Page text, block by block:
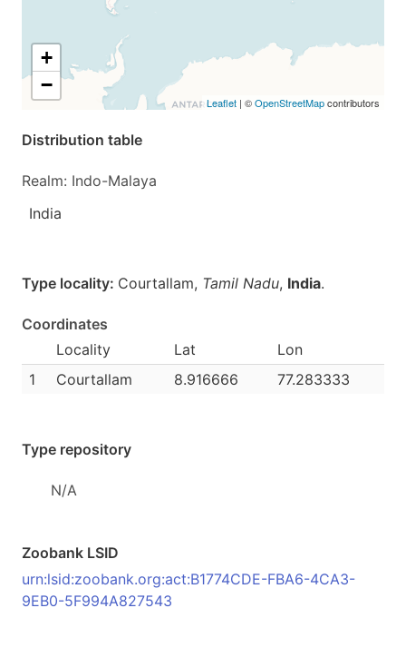
+
−
Leaflet | ©OpenStreetMapcontributors
Distribution table
Realm: Indo-Malaya
India
Type locality: Courtallam, Tamil Nadu, India.
Coordinates
Locality
Lat
Lon
1
Courtallam 8.916666 77.283333
Type repository
N/A
Zoobank LSID
urn:lsid:zoobank.org:act:B1774CDE-FBA6-4CA3-
9EB0-5F994A827543